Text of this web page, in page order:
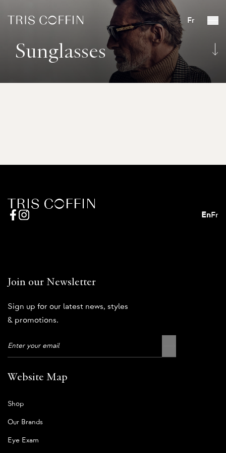
Fr
Sunglasses
EnFr
Join our Newsletter
Sign up for our latest news, styles
& promotions.
Website Map
Shop
Our Brands
Eye Exam